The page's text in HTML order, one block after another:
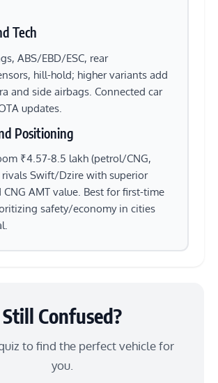
Tech
ABS/EBD/ESC, rear
hill-hold; higher variants add
and side airbags. Connected car
updates.
Positioning
₹4.57-8.5 lakh (petrol/CNG,
rivals Swift/Dzire with superior
CNG AMT value. Best for first-time
safety/economy in cities
Still Confused?
to find the perfect vehicle for
you.